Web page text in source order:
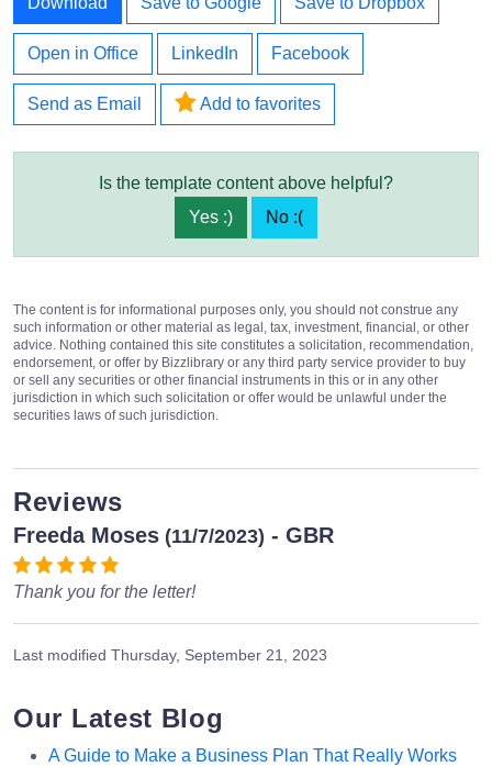
Open in Office LinkedIn Facebook
Send as Email Add to favorites
Is the template content above helpful?
Yes :)
No :(
The content is for informational purposes only, you should not construe any
such information or other material as legal, tax, investment, financial, or other
advice. Nothing contained this site constitutes a solicitation, recommendation,
endorsement, or offer by Bizzlibrary or any third party service provider to buy
or sell any securities or other financial instruments in this or in any other
jurisdiction in which such solicitation or offer would be unlawful under the
securities laws of such jurisdiction.
Reviews
Freeda Moses (11/7/2023) - GBR
Thank you for the letter!
Last modified Thursday, September 21, 2023
Our Latest Blog
A Guide to Make a Business Plan That Really Works